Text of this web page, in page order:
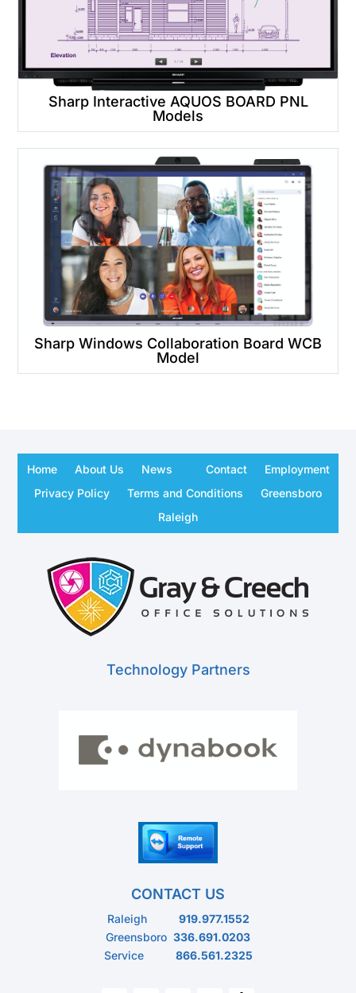
Sharp Interactive AQUOS BOARD PNL
Models
Sharp Windows Collaboration Board WCB
Model
Home About Us News Contact
Employment
Privacy Policy
Terms and Conditions
Greensboro
Raleigh
Technology Partners
CONTACT US
Raleigh 919.977.1552
Greensboro 336.691.0203
Service 866.561.2325